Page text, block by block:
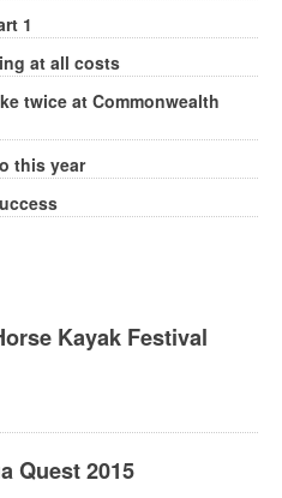
1
at all costs
twice at Commonwealth
this year
Kayak Festival
Quest 2015